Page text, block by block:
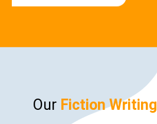
Our Fiction Writing